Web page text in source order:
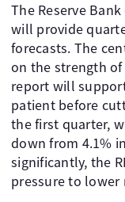
The Reserve
will provide
forecasts. The
on the strength
report will
patient before
the first quarter,
down from 4.1%
significantly, the
pressure to lower